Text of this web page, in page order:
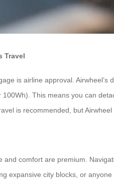
Travel
is airline approval.
This means you can
is recommended, but
comfort are premium.
expansive city blocks, or